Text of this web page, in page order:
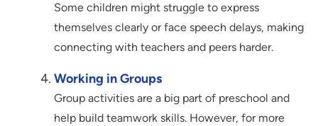
Some children might struggle to express
themselves clearly or face speech delays, making
connecting with teachers and peers harder.
Working in Groups
Group activities are a big part of preschool and
help build teamwork skills. However, for more